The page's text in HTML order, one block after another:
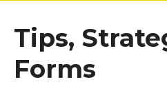
Tips,
Forms